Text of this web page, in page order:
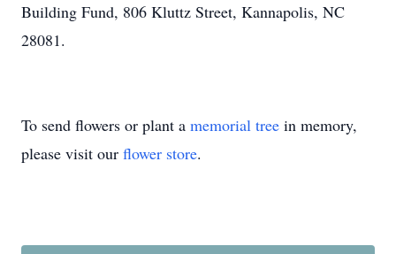
Building Fund, 806 Kluttz Street, Kannapolis, NC
28081.
To send flowers or plant a memorial tree in memory,
please visit our flower store.